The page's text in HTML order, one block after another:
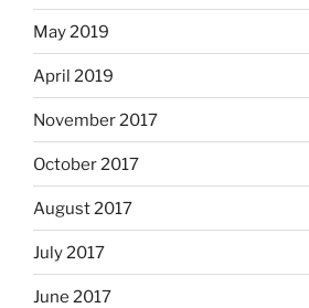
May 2019
April 2019
November 2017
October 2017
August 2017
July 2017
June 2017